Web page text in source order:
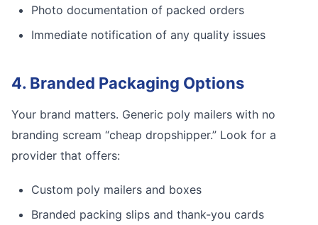
Photo documentation of packed orders
Immediate notification of any quality issues
4. Branded Packaging Options
Your brand matters. Generic poly mailers with no
branding scream “cheap dropshipper.” Look for a
provider that offers:
Custom poly mailers and boxes
Branded packing slips and thank-you cards